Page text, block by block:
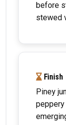
before
stewed
Finish
Piney